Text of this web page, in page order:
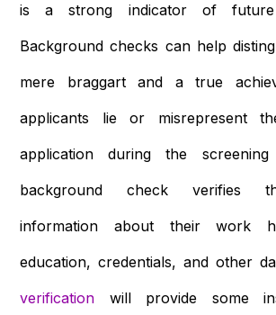
is a strong indicator of future
Background checks can help
mere braggart and a true
applicants lie or misrepresent
application during the
background check verifies
information about their work
education, credentials, and other
verification will provide some